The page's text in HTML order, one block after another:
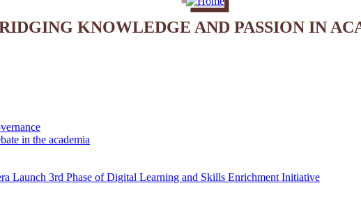
KNOWLEDGE AND PASSION IN
in the academia
Launch 3rd Phase of Digital Learning and Skills Enrichment Initiative